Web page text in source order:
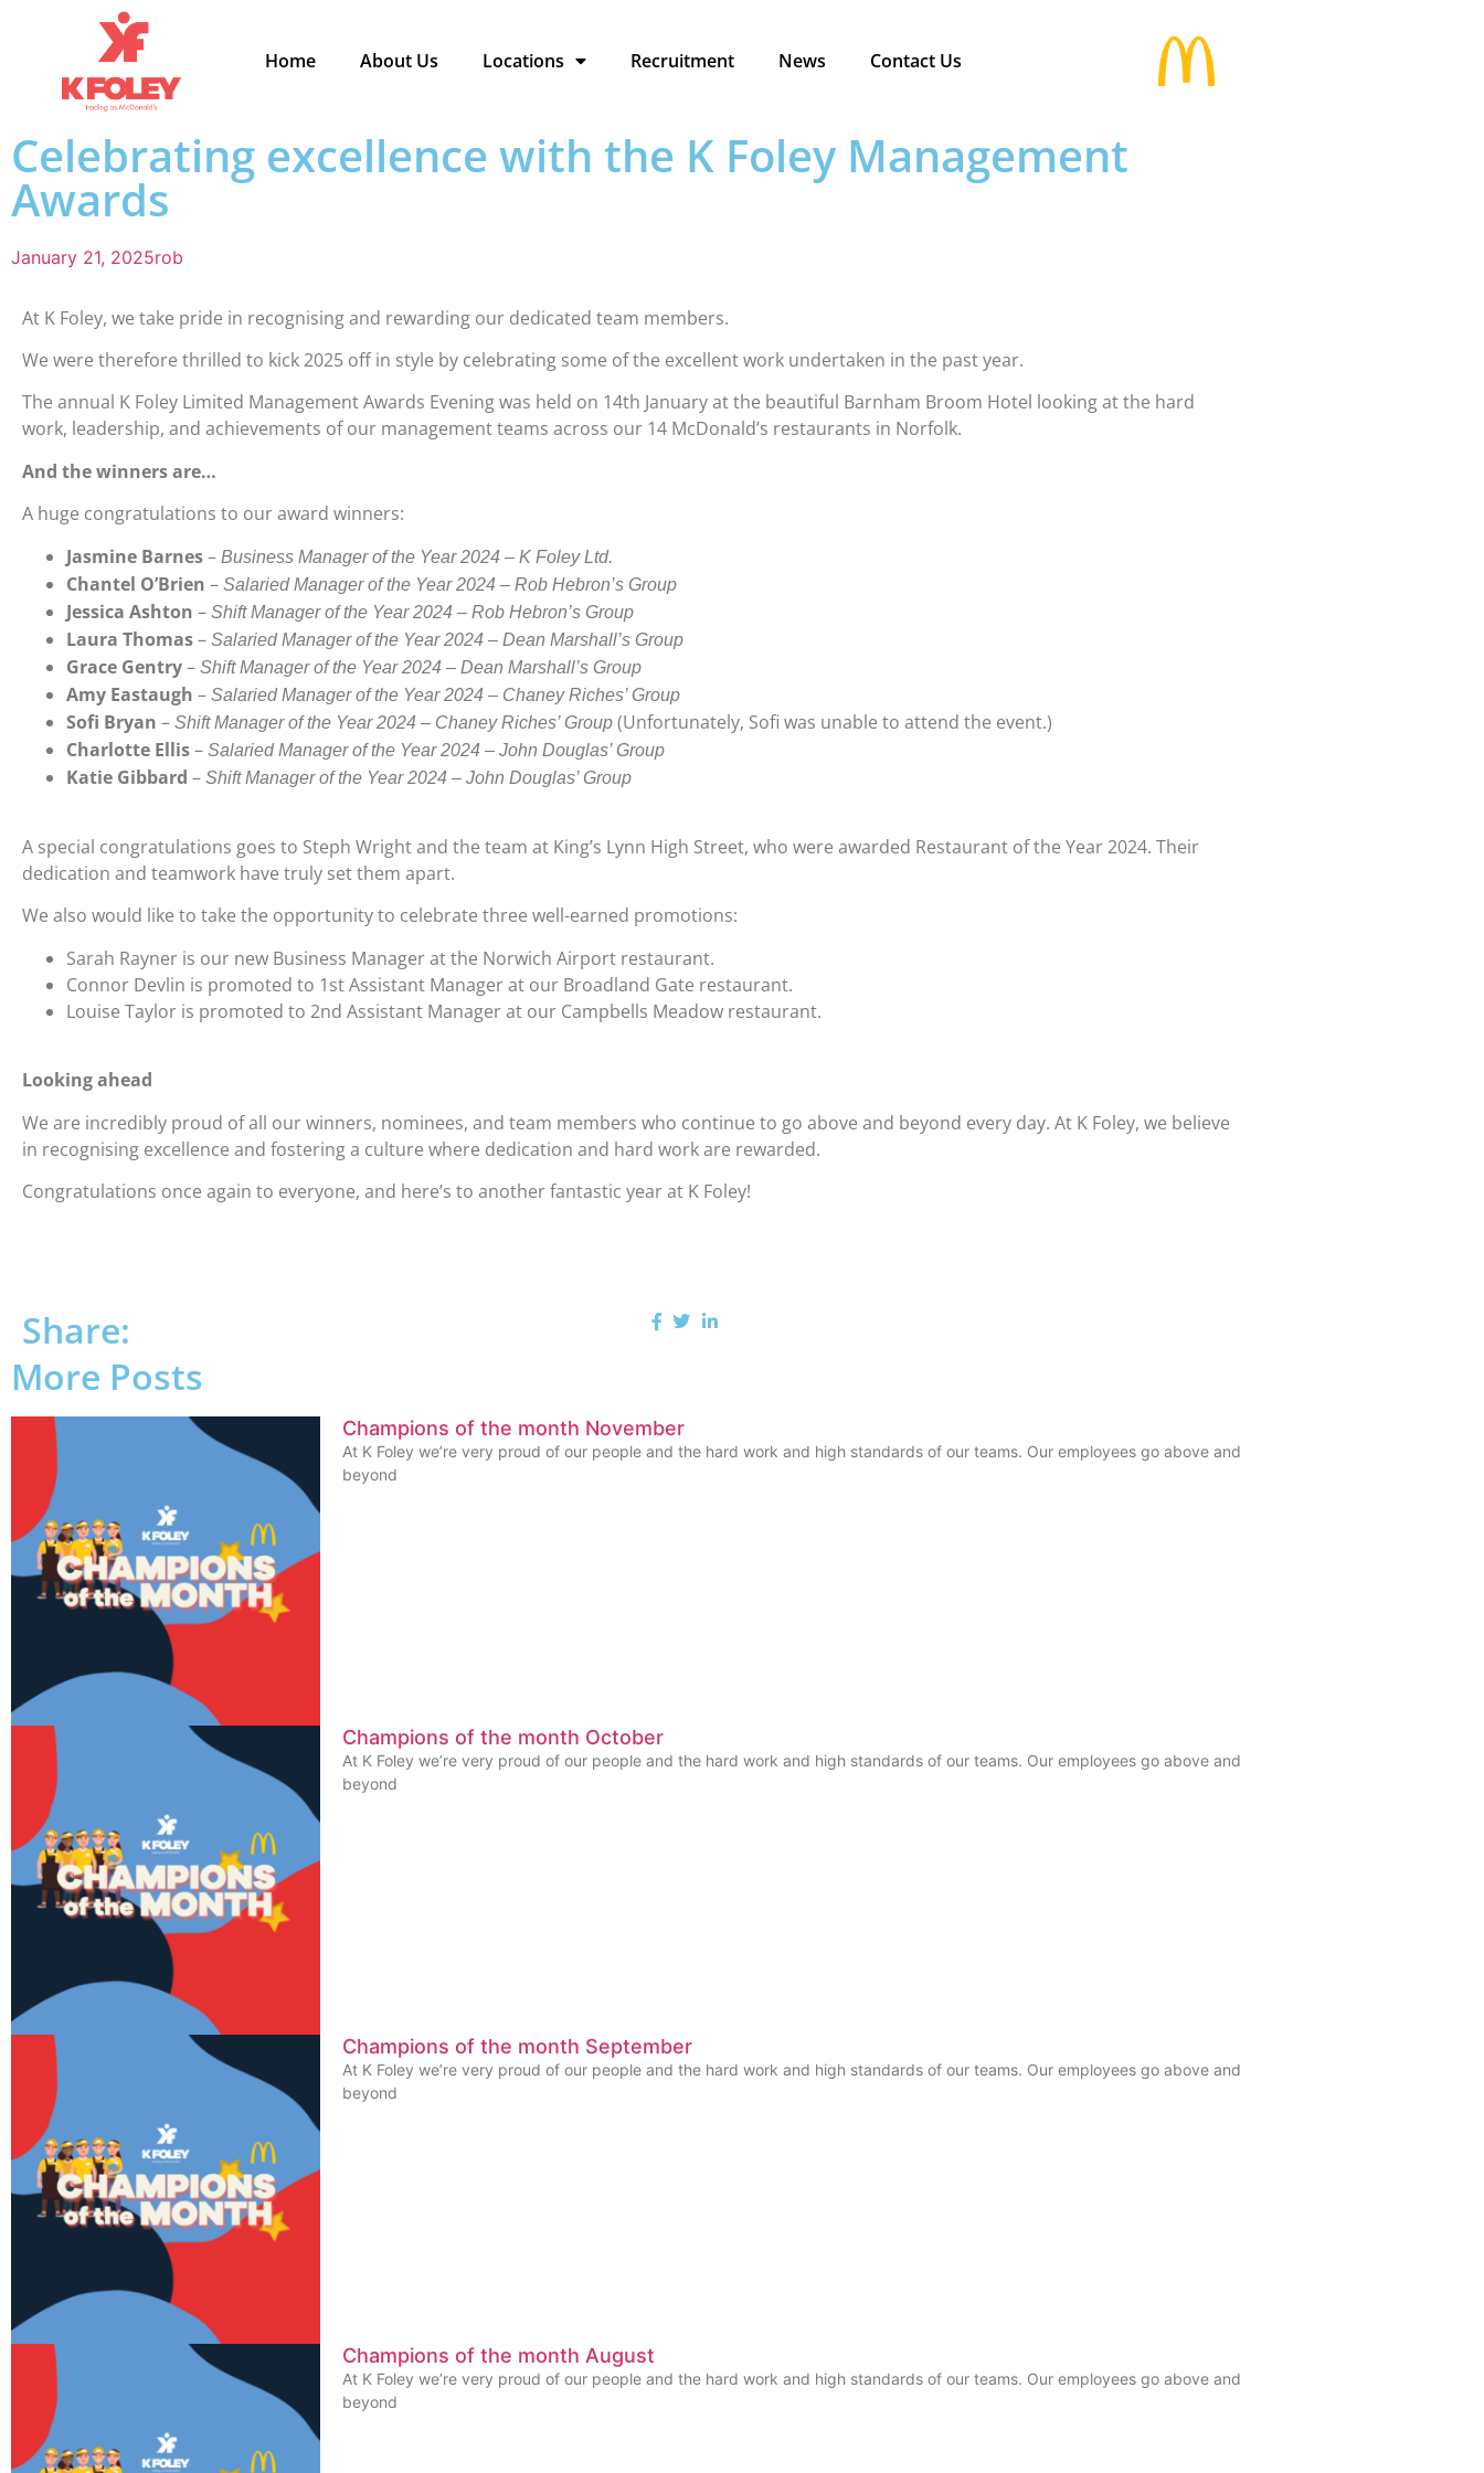
Home About Us Locations Recruitment News Contact Us
Celebrating excellence with the K Foley Management
Awards
January 21, 2025rob
At K Foley, we take pride in recognising and rewarding our dedicated team members.
We were therefore thrilled to kick 2025 off in style by celebrating some of the excellent work undertaken in the past year.
The annual K Foley Limited Management Awards Evening was held on 14th January at the beautiful Barnham Broom Hotel looking at the hard
work, leadership, and achievements of our management teams across our 14 McDonald’s restaurants in Norfolk.
And the winners are…
A huge congratulations to our award winners:
Jasmine Barnes– Business Manager of the Year 2024 – K Foley Ltd.
Chantel O’Brien – Salaried Manager of the Year 2024 – Rob Hebron’s Group
Jessica Ashton – Shift Manager of the Year 2024 – Rob Hebron’s Group
Laura Thomas– Salaried Manager of the Year 2024 – Dean Marshall’s Group
Grace Gentry– Shift Manager of the Year 2024 – Dean Marshall’s Group
Amy Eastaugh – Salaried Manager of the Year 2024 – Chaney Riches’ Group
Sofi Bryan – Shift Manager of the Year 2024 – Chaney Riches’ Group (Unfortunately, Sofi was unable to attend the event.)
Charlotte Ellis– Salaried Manager of the Year 2024 – John Douglas’ Group
Katie Gibbard – Shift Manager of the Year 2024 – John Douglas’ Group
A special congratulations goes to Steph Wright and the team at King’s Lynn High Street, who were awarded Restaurant of the Year 2024. Their
dedication and teamwork have truly set them apart.
We also would like to take the opportunity to celebrate three well-earned promotions:
Sarah Rayner is our new Business Manager at the Norwich Airport restaurant.
Connor Devlin is promoted to 1st Assistant Manager at our Broadland Gate restaurant.
Louise Taylor is promoted to 2nd Assistant Manager at our Campbells Meadow restaurant.
Looking ahead
We are incredibly proud of all our winners, nominees, and team members who continue to go above and beyond every day. At K Foley, we believe
in recognising excellence and fostering a culture where dedication and hard work are rewarded.
Congratulations once again to everyone, and here’s to another fantastic year at K Foley!
Share:
More Posts
Champions of the month November
At K Foley we’re very proud of our people and the hard work and high standards of our teams. Our employees go above and
beyond
Champions of the month October
At K Foley we’re very proud of our people and the hard work and high standards of our teams. Our employees go above and
beyond
Champions of the month September
At K Foley we’re very proud of our people and the hard work and high standards of our teams. Our employees go above and
beyond
Champions of the month August
At K Foley we’re very proud of our people and the hard work and high standards of our teams. Our employees go above and
beyond